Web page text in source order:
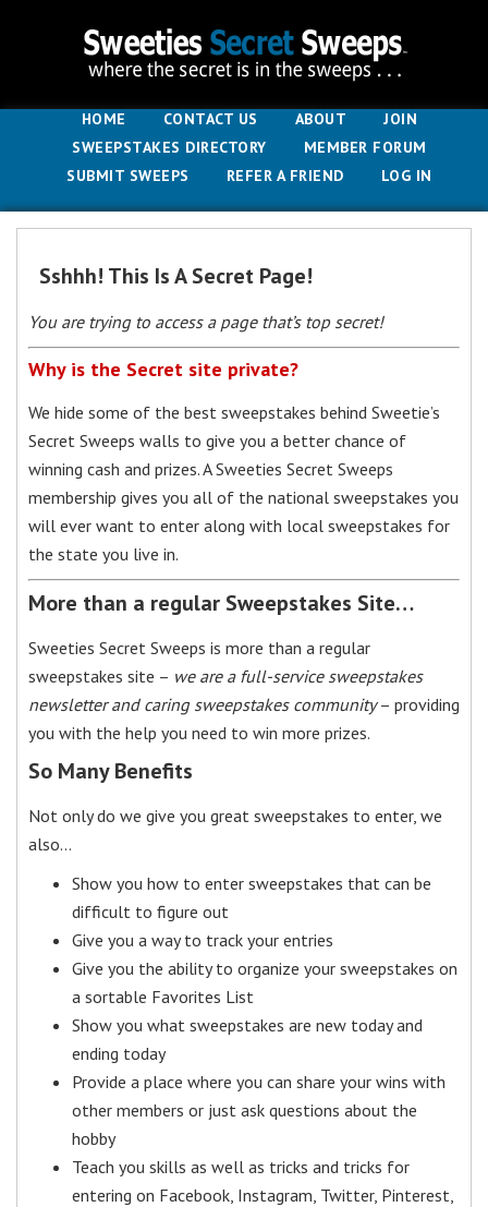
HOME CONTACT US ABOUT
JOIN
SWEEPSTAKES DIRECTORY
MEMBER FORUM
SUBMIT SWEEPS
REFER A FRIEND LOG IN
Sshhh! This Is A Secret Page!
You are trying to access a page that’s top secret!
Why is the Secret site private?
We hide some of the best sweepstakes behind Sweetie’s
Secret Sweeps walls to give you a better chance of
winning cash and prizes. A Sweeties Secret Sweeps
membership gives you all of the national sweepstakes you
will ever want to enter along with local sweepstakes for
the state you live in.
More than a regular Sweepstakes Site…
Sweeties Secret Sweeps is more than a regular
sweepstakes site – we are a full-service sweepstakes
newsletter and caring sweepstakes community– providing
you with the help you need to win more prizes.
So Many Benefits
Not only do we give you great sweepstakes to enter, we
also…
Show you how to enter sweepstakes that can be
difficult to figure out
Give you a way to track your entries
Give you the ability to organize your sweepstakes on
a sortable Favorites List
Show you what sweepstakes are new today and
ending today
Provide a place where you can share your wins with
other members or just ask questions about the
hobby
Teach you skills as well as tricks and tricks for
entering on Facebook, Instagram, Twitter, Pinterest,